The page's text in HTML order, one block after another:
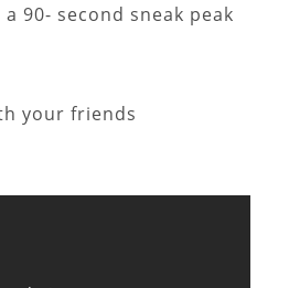
90- second sneak peak
your friends